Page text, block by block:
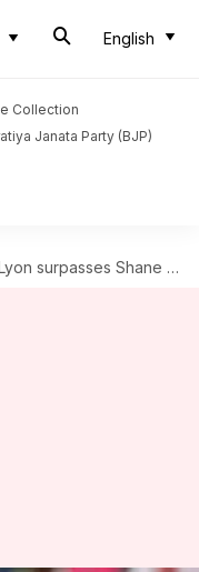
English
Collection
Janata Party (BJP)
Shane Warne's record against Sri Lanka (Tests)